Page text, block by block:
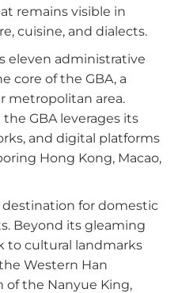
remains visible in
cuisine, and dialects.
eleven administrative
core of the GBA, a
metropolitan area.
GBA leverages its
and digital platforms
Hong Kong, Macao,
destination for domestic
Beyond its gleaming
to cultural landmarks
Western Han
of the Nanyue King,